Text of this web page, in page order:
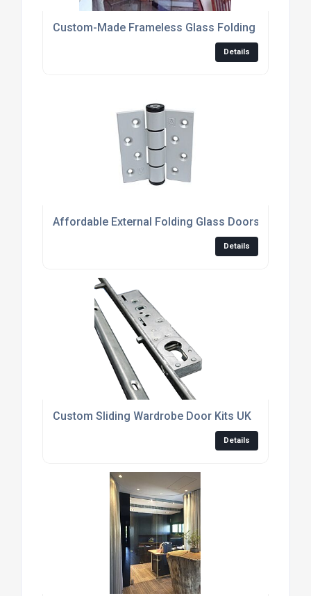
Custom-Made Frameless Glass Folding Doors
Details
Affordable External Folding Glass Doors For
Details
Custom Sliding Wardrobe Door Kits UK
Details